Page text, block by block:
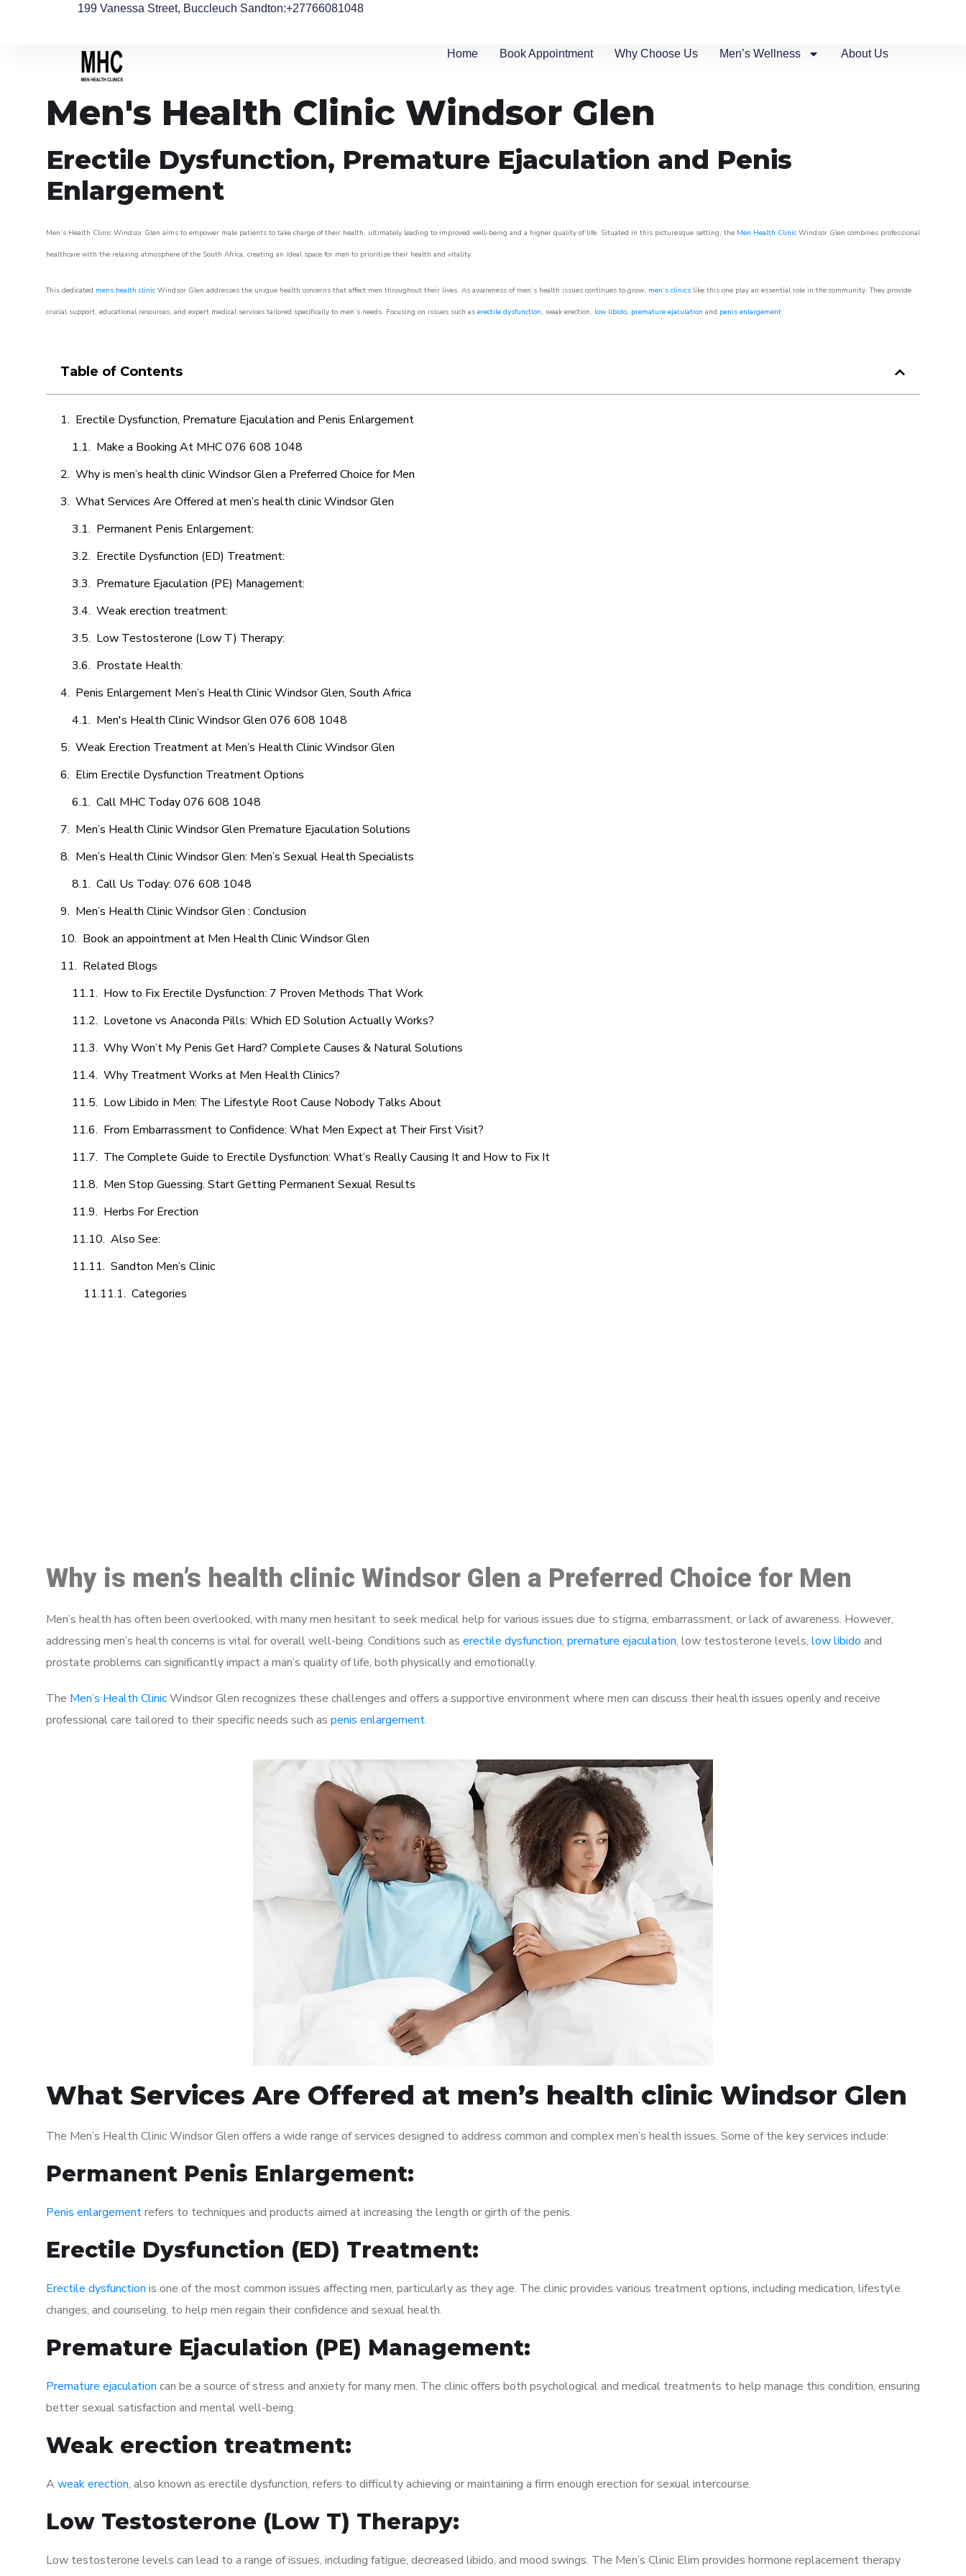
199 Vanessa Street, Buccleuch Sandton:+27766081048
Home Book Appointment Why Choose Us Men’s Wellness About Us
Men's Health Clinic Windsor Glen
Erectile Dysfunction, Premature Ejaculation and Penis
Enlargement
Men’s Health Clinic Windsor Glen aims to empower male patients to take charge of their health, ultimately leading to improved well-being and a higher quality of life. Situated in this picturesque setting, the Men Health Clinic Windsor Glen combines professional
healthcare with the relaxing atmosphere of the South Africa, creating an ideal space for men to prioritize their health and vitality.
This dedicated mens health clinic Windsor Glen addresses the unique health concerns that affect men throughout their lives. As awareness of men’s health issues continues to grow, men’s clinics like this one play an essential role in the community. They provide
crucial support, educational resources, and expert medical services tailored specifically to men’s needs. Focusing on issues such as erectile dysfunction, weak erection, low libido, premature ejaculation and penis enlargement
Table of Contents
Erectile Dysfunction, Premature Ejaculation and Penis Enlargement
Make a Booking At MHC 076 608 1048
Why is men’s health clinic Windsor Glen a Preferred Choice for Men
What Services Are Offered at men’s health clinic Windsor Glen
Permanent Penis Enlargement:
Erectile Dysfunction (ED) Treatment:
Premature Ejaculation (PE) Management:
Weak erection treatment:
Low Testosterone (Low T) Therapy:
Prostate Health:
Penis Enlargement Men’s Health Clinic Windsor Glen, South Africa
Men's Health Clinic Windsor Glen 076 608 1048
Weak Erection Treatment at Men’s Health Clinic Windsor Glen
Elim Erectile Dysfunction Treatment Options
Call MHC Today 076 608 1048
Men’s Health Clinic Windsor Glen Premature Ejaculation Solutions
Men’s Health Clinic Windsor Glen: Men’s Sexual Health Specialists
Call Us Today: 076 608 1048
Men’s Health Clinic Windsor Glen : Conclusion
Book an appointment at Men Health Clinic Windsor Glen
Related Blogs
How to Fix Erectile Dysfunction: 7 Proven Methods That Work
Lovetone vs Anaconda Pills: Which ED Solution Actually Works?
Why Won’t My Penis Get Hard? Complete Causes & Natural Solutions
Why Treatment Works at Men Health Clinics?
Low Libido in Men: The Lifestyle Root Cause Nobody Talks About
From Embarrassment to Confidence: What Men Expect at Their First Visit?
The Complete Guide to Erectile Dysfunction: What’s Really Causing It and How to Fix It
Men Stop Guessing. Start Getting Permanent Sexual Results
Herbs For Erection
Also See:
Sandton Men’s Clinic
Categories
Why is men’s health clinic Windsor Glen a Preferred Choice for Men
Men’s health has often been overlooked, with many men hesitant to seek medical help for various issues due to stigma, embarrassment, or lack of awareness. However,
addressing men’s health concerns is vital for overall well-being. Conditions such as erectile dysfunction, premature ejaculation, low testosterone levels, low libido and
prostate problems can significantly impact a man’s quality of life, both physically and emotionally.
The Men’s Health ClinicWindsor Glen recognizes these challenges and offers a supportive environment where men can discuss their health issues openly and receive
professional care tailored to their specific needs such as penis enlargement.
What Services Are Offered at men’s health clinic Windsor Glen
The Men’s Health Clinic Windsor Glen offers a wide range of services designed to address common and complex men’s health issues. Some of the key services include:
Permanent Penis Enlargement:
Penis enlargementrefers to techniques and products aimed at increasing the length or girth of the penis.
Erectile Dysfunction (ED) Treatment:
Erectile dysfunction is one of the most common issues affecting men, particularly as they age. The clinic provides various treatment options, including medication, lifestyle
changes, and counseling, to help men regain their confidence and sexual health.
Premature Ejaculation (PE) Management:
Premature ejaculation can be a source of stress and anxiety for many men. The clinic offers both psychological and medical treatments to help manage this condition, ensuring
better sexual satisfaction and mental well-being.
Weak erection treatment:
A weak erection, also known as erectile dysfunction, refers to difficulty achieving or maintaining a firm enough erection for sexual intercourse.
Low Testosterone (Low T) Therapy:
Low testosterone levels can lead to a range of issues, including fatigue, decreased libido, and mood swings. The Men’s Clinic Elim provides hormone replacement therapy